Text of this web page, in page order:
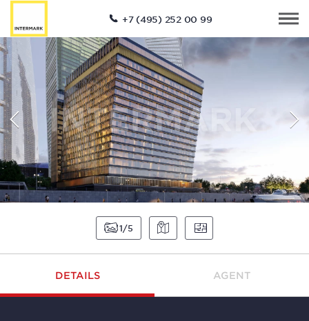
+7 (495) 252 00 99
1 5
DETAILS AGENT